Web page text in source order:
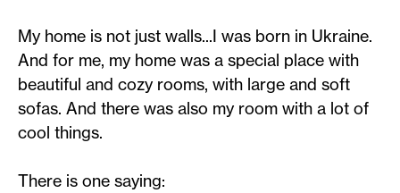
My home is not just walls...I was born in Ukraine.
And for me, my home was a special place with
beautiful and cozy rooms, with large and soft
sofas. And there was also my room with a lot of
cool things.
There is one saying: